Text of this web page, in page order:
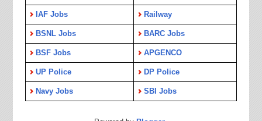
IAF Jobs Railway
BSNL Jobs BARC Jobs
BSF Jobs APGENCO
UP Police DP Police
Navy Jobs SBI Jobs